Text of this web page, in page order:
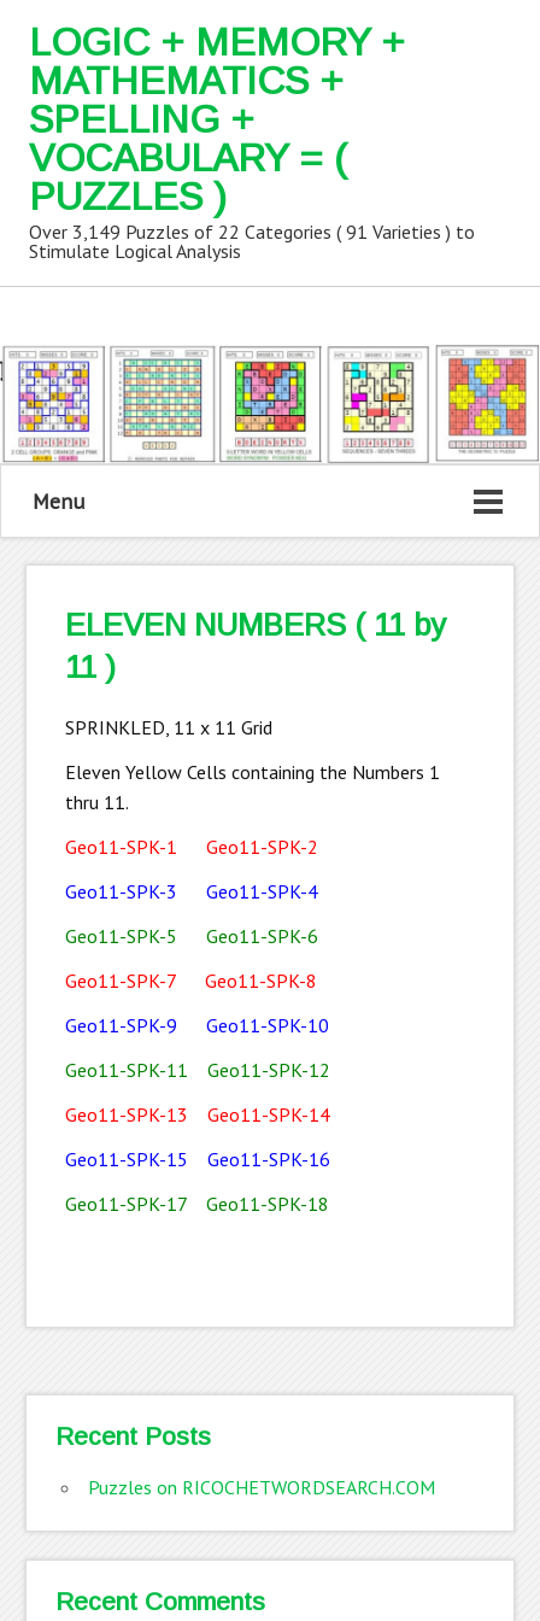
LOGIC + MEMORY +
MATHEMATICS +
SPELLING +
VOCABULARY = (
PUZZLES )
Over 3,149 Puzzles of 22 Categories ( 91 Varieties ) to
Stimulate Logical Analysis
Menu
ELEVEN NUMBERS ( 11 by
11 )
SPRINKLED, 11 x 11 Grid
Eleven Yellow Cells containing the Numbers 1
thru 11.
Geo11-SPK-1
Geo11-SPK-2
Geo11-SPK-3
Geo11-SPK-4
Geo11-SPK-5
Geo11-SPK-6
Geo11-SPK-7
Geo11-SPK-8
Geo11-SPK-9
Geo11-SPK-10
Geo11-SPK-11
Geo11-SPK-12
Geo11-SPK-13
Geo11-SPK-14
Geo11-SPK-15
Geo11-SPK-16
Geo11-SPK-17
Geo11-SPK-18
Recent Posts
Puzzles on RICOCHETWORDSEARCH.COM
Recent Comments